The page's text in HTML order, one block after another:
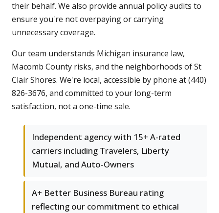
their behalf. We also provide annual policy audits to
ensure you're not overpaying or carrying
unnecessary coverage.
Our team understands Michigan insurance law,
Macomb County risks, and the neighborhoods of St
Clair Shores. We're local, accessible by phone at (440)
826-3676, and committed to your long-term
satisfaction, not a one-time sale.
Independent agency with 15+ A-rated
carriers including Travelers, Liberty
Mutual, and Auto-Owners
A+ Better Business Bureau rating
reflecting our commitment to ethical